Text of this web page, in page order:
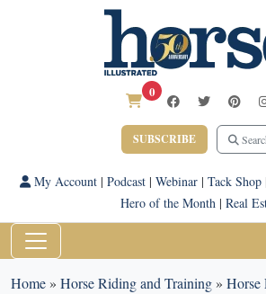
0
SUBSCRIBE
My Account| Podcast| Webinar| Tack Shop|
Hero of the Month | Real
Home» Horse Riding and Training» Horse